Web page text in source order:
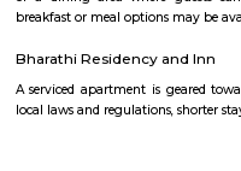
families and professionals
Navodaya Nagar
Navodaya Nagar is a peaceful
for families and